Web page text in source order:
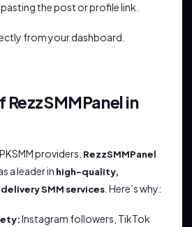
the post or profile link.
from your dashboard.
RezzSMMPanel in
providers, RezzSMMPanel
a leader in high-quality,
SMM services . Here’s why:
Instagram followers, TikTok